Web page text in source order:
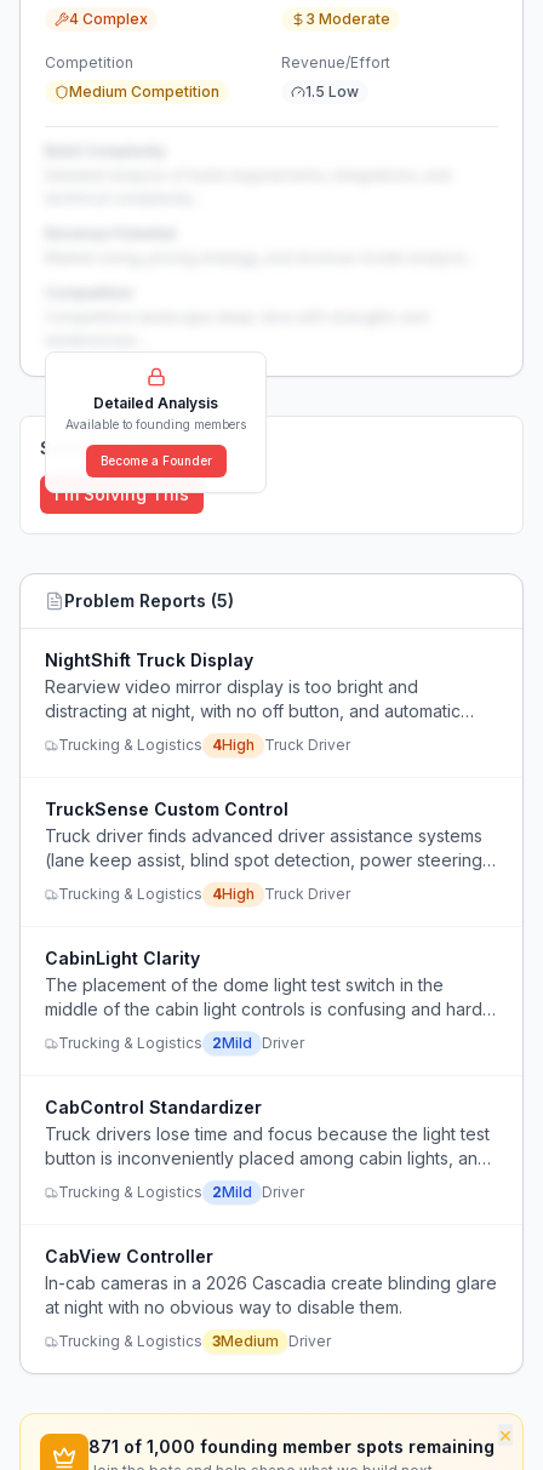
4 Complex
3 Moderate
Competition
Medium Competition
Revenue/Effort
1.5 Low
Detailed Analysis
Available to founding members
Become a Founder
Solutions (0)
I'm Solving This
Problem Reports (5)
NightShift Truck Display
Rearview video mirror display is too bright and
distracting at night, with no off button, and automatic
emergency braking in a fully loaded truck is dangerous.
Trucking & Logistics 4High Truck Driver
TruckSense Custom Control
Truck driver finds advanced driver assistance systems
(lane keep assist, blind spot detection, power steering)
intrusive, unsafe-feeling, and difficult to disable,
preferring manual control.
Trucking & Logistics 4High Truck Driver
CabinLight Clarity
The placement of the dome light test switch in the
middle of the cabin light controls is confusing and hard
to access while driving.
Trucking & Logistics 2Mild Driver
CabControl Standardizer
Truck drivers lose time and focus because the light test
button is inconveniently placed among cabin lights, and
safety features like traction control and lane keep assist
have inconsistent button locations across different
Trucking & Logistics 2Mild Driver
CabView Controller
In-cab cameras in a 2026 Cascadia create blinding glare
at night with no obvious way to disable them.
Trucking & Logistics 3Medium Driver
×
871 of 1,000 founding member spots remaining